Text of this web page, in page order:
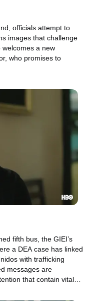
officials attempt to
images that challenge
a new
who promises to
fifth bus, the GIEI’s
a DEA case has linked
with trafficking
messages are
that contain vital